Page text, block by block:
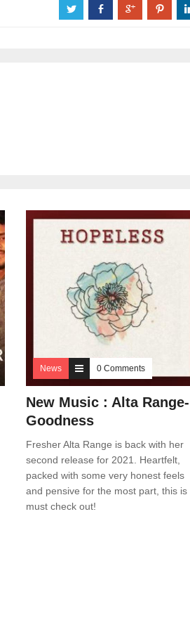
a b c d
News 0 Comments
New Music : Alta Range-
Goodness
Fresher Alta Range is back with her
second release for 2021. Heartfelt,
packed with some very honest feels
and pensive for the most part, this is
must check out!